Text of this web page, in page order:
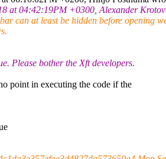
at 04:42:19PM +0300, Alexander
can at least be hidden before opening
Please bother the Xft developers.
point in executing the code if the